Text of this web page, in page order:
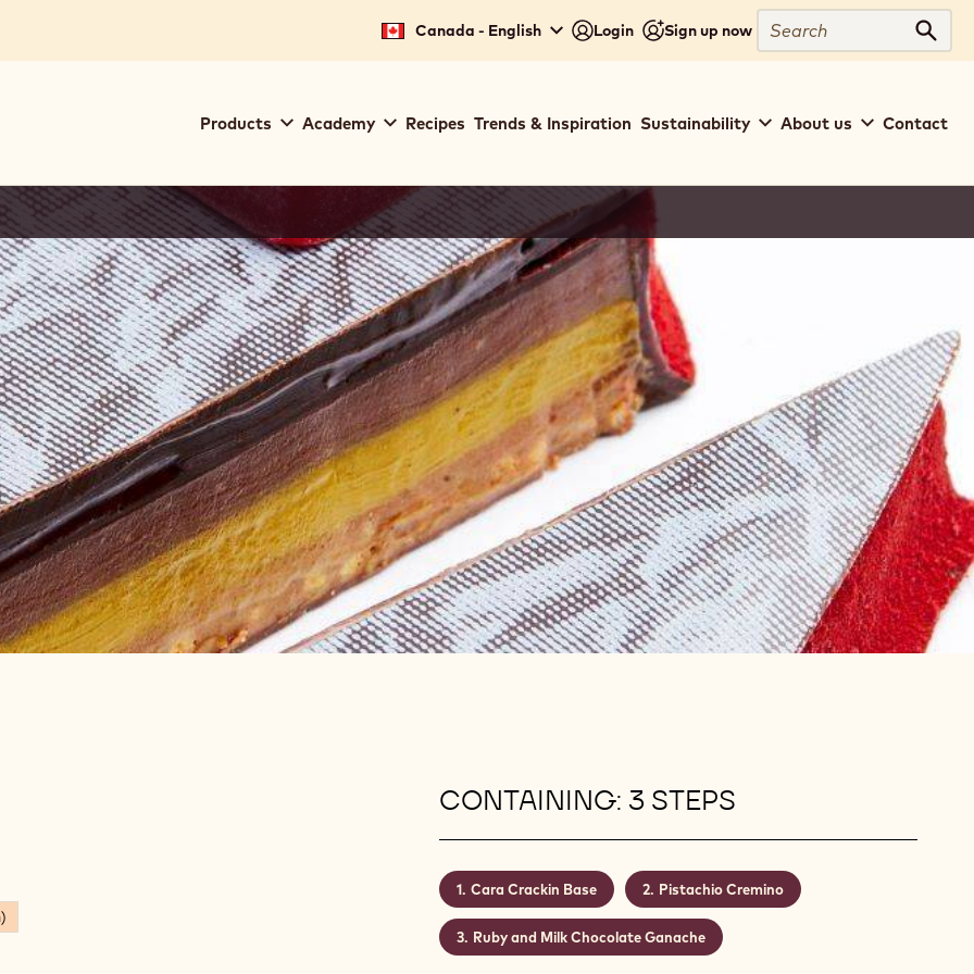
Canada - English Login Sign up now
Search
navigation
Products Academy Recipes Trends & Inspiration Sustainability About us Contact
CONTAINING: 3 STEPS
Cara Crackin Base Pistachio Cremino
Ruby and Milk Chocolate Ganache